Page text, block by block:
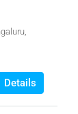
Details